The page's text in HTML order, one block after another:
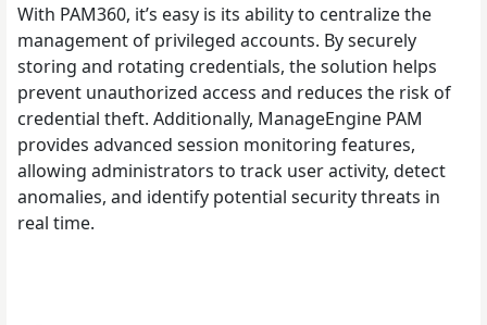
With PAM360, it’s easy is its ability to centralize the
management of privileged accounts. By securely
storing and rotating credentials, the solution helps
prevent unauthorized access and reduces the risk of
credential theft. Additionally, ManageEngine PAM
provides advanced session monitoring features,
allowing administrators to track user activity, detect
anomalies, and identify potential security threats in
real time.